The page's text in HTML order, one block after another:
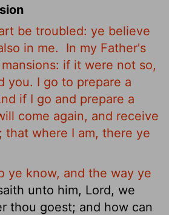
be troubled: ye believe
in me.
In my Father's
if it were not so,
you. I go to prepare a
if I go and prepare a
come again, and receive
that where I am, there ye
ye know, and the way ye
unto him, Lord, we
thou goest; and how can